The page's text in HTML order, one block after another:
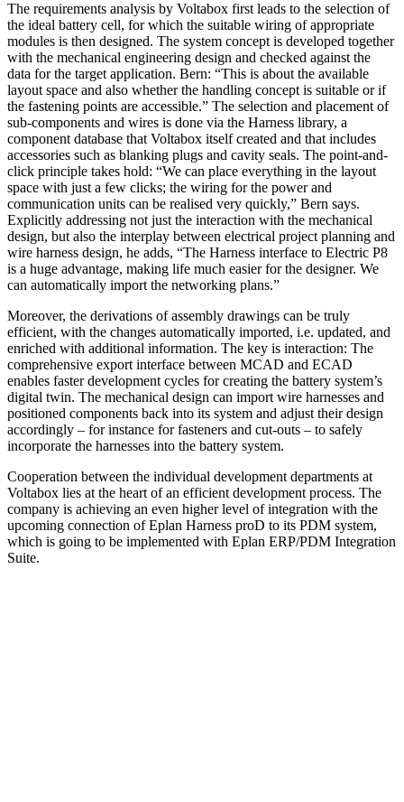
The requirements analysis by Voltabox first leads to the selection of
the ideal battery cell, for which the suitable wiring of appropriate
modules is then designed. The system concept is developed together
with the mechanical engineering design and checked against the
data for the target application. Bern: “This is about the available
layout space and also whether the handling concept is suitable or if
the fastening points are accessible.” The selection and placement of
sub-components and wires is done via the Harness library, a
component database that Voltabox itself created and that includes
accessories such as blanking plugs and cavity seals. The point-and-
click principle takes hold: “We can place everything in the layout
space with just a few clicks; the wiring for the power and
communication units can be realised very quickly,” Bern says.
Explicitly addressing not just the interaction with the mechanical
design, but also the interplay between electrical project planning and
wire harness design, he adds, “The Harness interface to Electric P8
is a huge advantage, making life much easier for the designer. We
can automatically import the networking plans.”
Moreover, the derivations of assembly drawings can be truly
efficient, with the changes automatically imported, i.e. updated, and
enriched with additional information. The key is interaction: The
comprehensive export interface between MCAD and ECAD
enables faster development cycles for creating the battery system’s
digital twin. The mechanical design can import wire harnesses and
positioned components back into its system and adjust their design
accordingly – for instance for fasteners and cut-outs – to safely
incor­porate the harnesses into the battery system.
Cooperation between the individual development departments at
Voltabox lies at the heart of an efficient development process. The
company is achieving an even higher level of integration with the
upcoming connection of Eplan Harness proD to its PDM system,
which is going to be implemented with Eplan ERP/PDM Integration
Suite.